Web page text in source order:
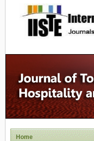
site
Home